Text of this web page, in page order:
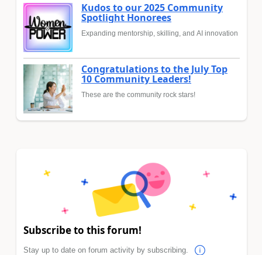
Kudos to our 2025 Community
Spotlight Honorees
Expanding mentorship, skilling, and AI innovation
Congratulations to the July Top
10 Community Leaders!
These are the community rock stars!
Subscribe to this forum!
Stay up to date on forum activity by subscribing.